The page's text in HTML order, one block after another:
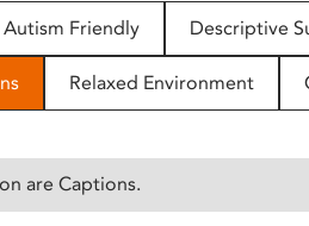
Autism Friendly Descriptive
Relaxed Environment
are Captions.